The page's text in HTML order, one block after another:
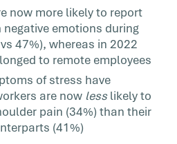
now more likely to report
emotions during
47%), whereas in 2022
to remote employees
of stress have
are now lesslikely to
pain (34%) than their
(41%)